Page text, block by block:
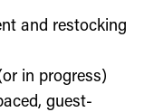
and restocking
in progress)
guest-